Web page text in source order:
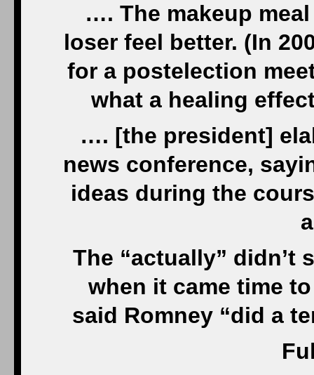
…. The makeup
loser feel better. (In
for a postelection
what a healing
…. [the president]
news conference,
ideas during the
The “actually” didn’t
when it came time
said Romney “did a